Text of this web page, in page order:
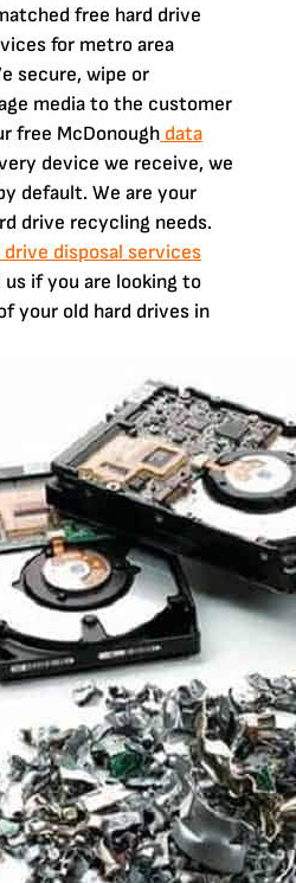
free hard drive
for metro area
secure, wipe or
media to the customer
free McDonough data
device we receive, we
default. We are your
drive recycling needs.
drive disposal services
if you are looking to
your old hard drives in